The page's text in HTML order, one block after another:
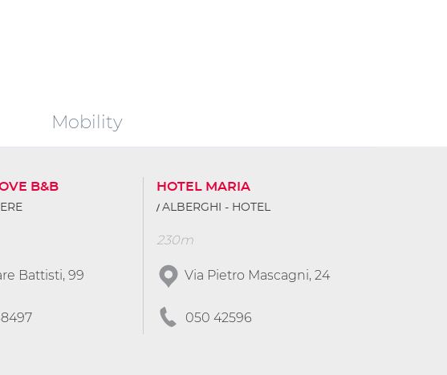
Mobility
B&B
Battisti, 99
HOTEL MARIA
ALBERGHI - HOTEL
230m
Via Pietro Mascagni, 24
050 42596